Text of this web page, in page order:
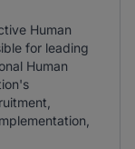
Human
for leading
Human